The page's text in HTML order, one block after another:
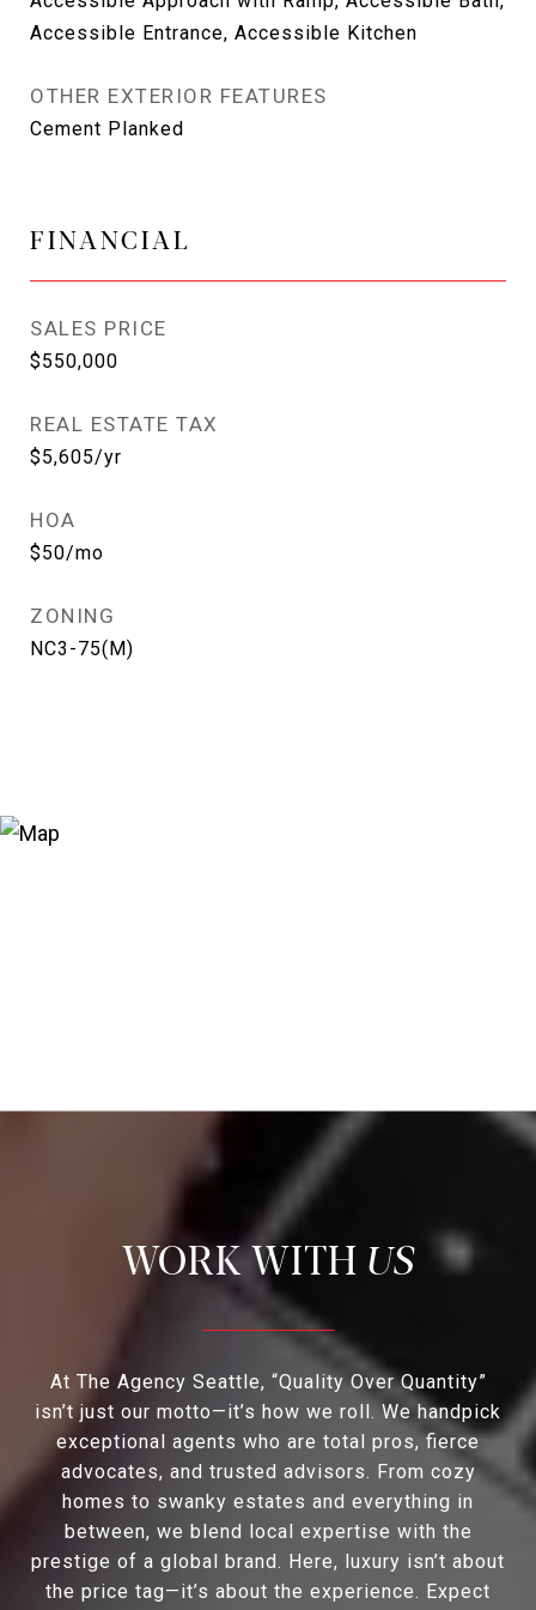
Accessible Entrance, Accessible Kitchen
OTHER EXTERIOR FEATURES
Cement Planked
FINANCIAL
SALES PRICE
$550,000
REAL ESTATE TAX
$5,605/yr
HOA
$50/mo
ZONING
NC3-75(M)
US
At The Agency Seattle, “Quality Over Quantity”
isn’t just our motto—it’s how we roll. We handpick
exceptional agents who are total pros, fierce
advocates, and trusted advisors. From cozy
homes to swanky estates and everything in
between, we blend local expertise with the
prestige of a global brand. Here, luxury isn’t about
the price tag—it’s about the experience. Expect